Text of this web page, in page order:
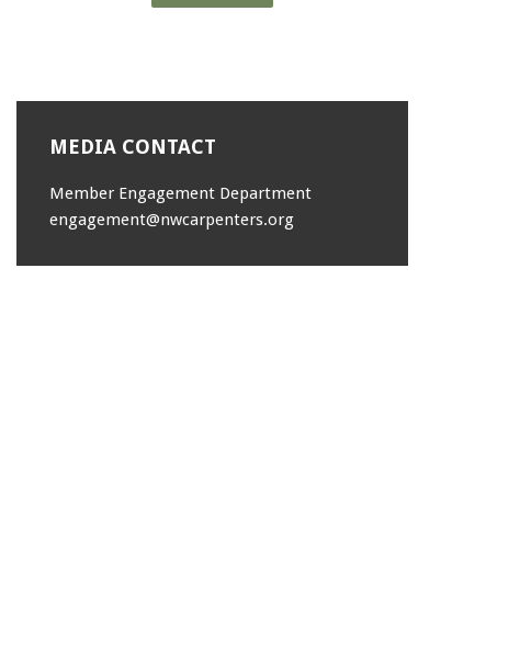
MEDIA CONTACT
Member Engagement Department
engagement@nwcarpenters.org